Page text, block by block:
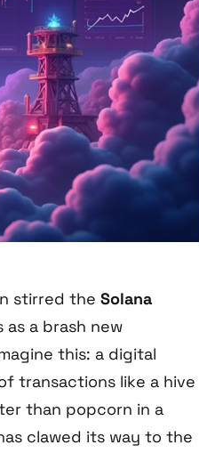
stirred the Solana
as a brash new
this: a digital
transactions like a hive
than popcorn in a
clawed its way to the